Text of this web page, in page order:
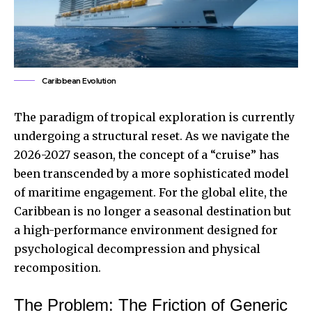
Caribbean Evolution
The paradigm of tropical exploration is currently
undergoing a structural reset. As we navigate the
2026-2027 season, the concept of a “cruise” has
been transcended by a more sophisticated model
of maritime engagement. For the global elite, the
Caribbean is no longer a seasonal destination but
a high-performance environment designed for
psychological decompression and physical
recomposition.
The Problem: The Friction of Generic